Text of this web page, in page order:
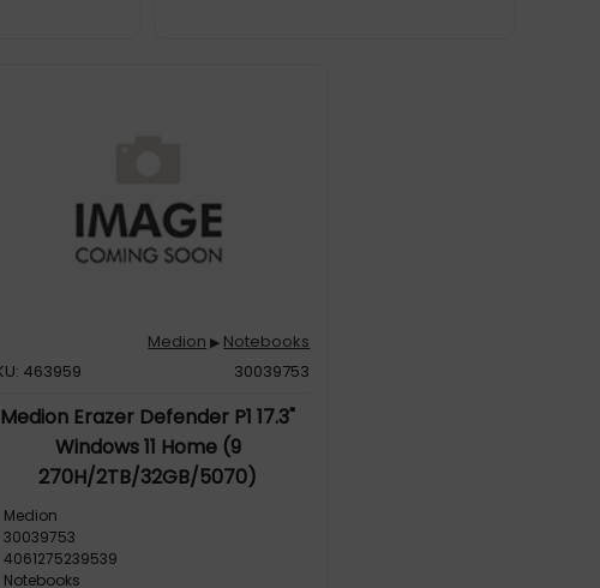
Medion ▶ Notebooks
463959
30039753
Medion Erazer Defender P1 17.3"
Windows 11 Home (9
270H/2TB/32GB/5070)
Medion
30039753
4061275239539
Notebooks